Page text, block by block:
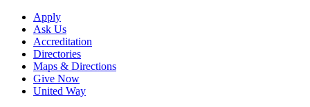
Apply
Ask Us
Accreditation
Directories
Maps & Directions
Give Now
United Way